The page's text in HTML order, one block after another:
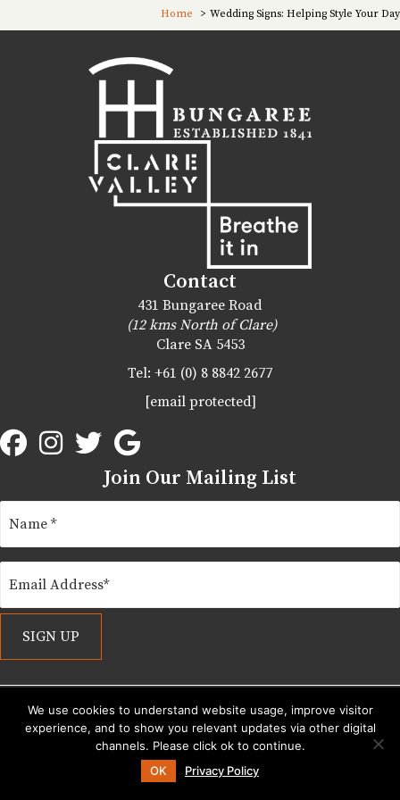
Home Wedding Signs: Helping Style Your Day
Contact
431 Bungaree Road
(12 kms North of Clare)
Clare SA 5453
Tel: +61 (0) 8 8842 2677
[email protected]
Join Our Mailing List
Show Site Explorer
We use cookies to understand website usage, improve visitor
experience, and to show you relevant updates via other digital
channels. Please click ok to continue.
OK
Privacy Policy